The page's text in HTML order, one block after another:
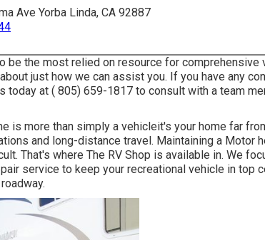
Ave Yorba Linda, CA 92887
be the most relied on resource for
just how we can assist you. If you have any
today at ( 805) 659-1817 to consult with a team
is more than simply a vehicleit's your home far
and long-distance travel. Maintaining a Motor
That's where The RV Shop is available in. We
service to keep your recreational vehicle in top